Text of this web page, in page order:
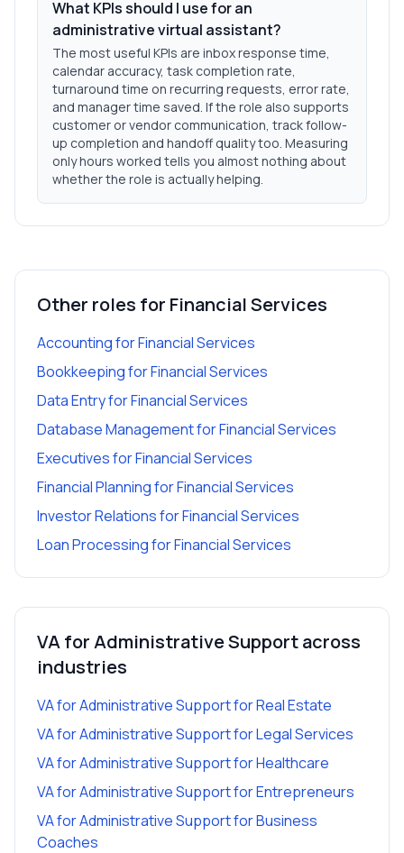
What KPIs should I use for an
administrative virtual assistant?
The most useful KPIs are inbox response time,
calendar accuracy, task completion rate,
turnaround time on recurring requests, error rate,
and manager time saved. If the role also supports
customer or vendor communication, track follow-
up completion and handoff quality too. Measuring
only hours worked tells you almost nothing about
whether the role is actually helping.
Other roles for Financial Services
AccountingforFinancial Services
BookkeepingforFinancial Services
Data EntryforFinancial Services
Database ManagementforFinancial Services
ExecutivesforFinancial Services
Financial PlanningforFinancial Services
Investor RelationsforFinancial Services
Loan ProcessingforFinancial Services
VA for Administrative Supportacross
industries
VA for Administrative SupportforReal Estate
VA for Administrative SupportforLegal Services
VA for Administrative SupportforHealthcare
VA for Administrative SupportforEntrepreneurs
VA for Administrative SupportforBusiness
Coaches